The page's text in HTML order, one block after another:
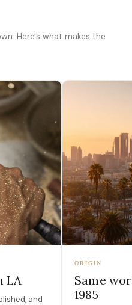
Here's what makes the
LA
and
ORIGIN
Same
1985